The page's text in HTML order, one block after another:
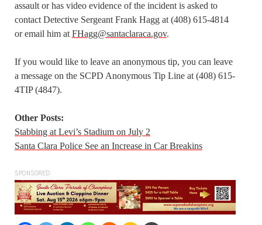
assault or has video evidence of the incident is asked to
contact Detective Sergeant Frank Hagg at (408) 615-4814
or email him at FHagg@santaclaraca.gov.
If you would like to leave an anonymous tip, you can leave
a message on the SCPD Anonymous Tip Line at (408) 615-
4TIP (4847).
Other Posts:
Stabbing at Levi’s Stadium on July 2
Santa Clara Police See an Increase in Car Breakins
SPONSORED